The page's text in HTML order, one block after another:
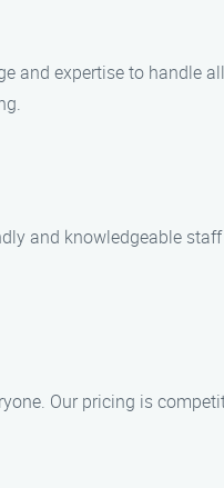
and expertise to handle
and knowledgeable
Our pricing is